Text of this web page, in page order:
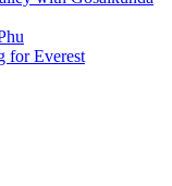
for Everest